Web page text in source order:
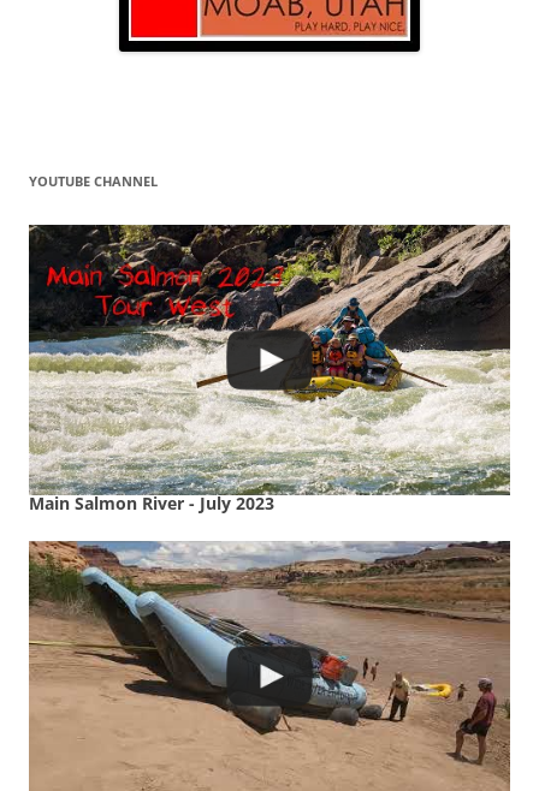
YOUTUBE CHANNEL
Main Salmon River - July 2023